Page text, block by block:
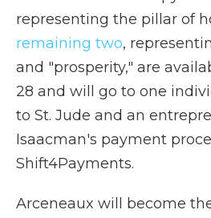
representing the pillar of
remaining two,
and "prosperity," are
28 and will go to one
to St. Jude and an
Isaacman's payment
Shift4Payments.
Arceneaux will become